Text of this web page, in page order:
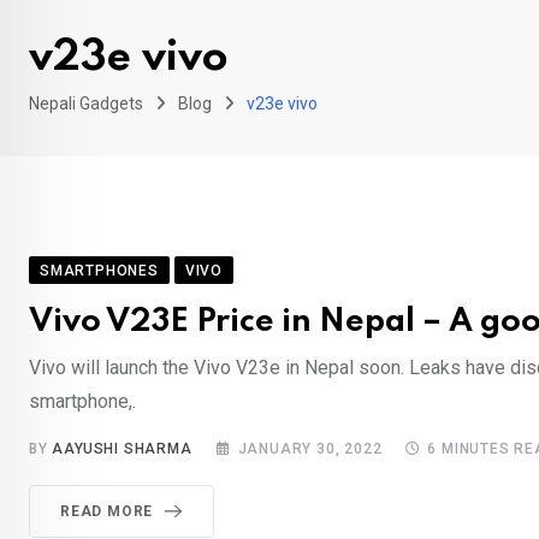
v23e vivo
Nepali Gadgets Blog v23e vivo
SMARTPHONES VIVO
Vivo V23E Price in Nepal – A
Vivo will launch the Vivo V23e in Nepal soon. Leaks have
smartphone,.
BYAAYUSHI SHARMA JANUARY 30, 2022 6 MINUTES
READ MORE